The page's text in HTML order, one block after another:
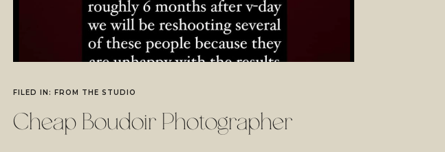
Cheap Boudoir Photographer
FILED IN: FROM THE STUDIO